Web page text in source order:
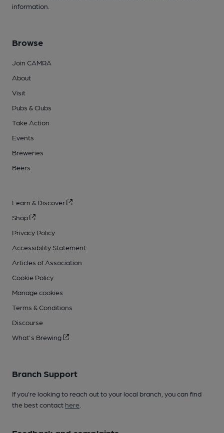
information.
Browse
Join CAMRA
About
Visit
Pubs & Clubs
Take Action
Events
Breweries
Beers
Learn & Discover
Shop
Privacy Policy
Accessibility Statement
Articles of Association
Cookie Policy
Manage cookies
Terms & Conditions
Discourse
What's Brewing
Branch Support
If you’re looking to reach out to your local branch, you can find
the best contact here